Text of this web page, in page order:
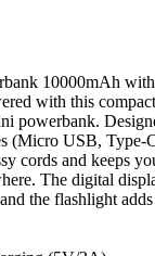
10000mAh
with this
powerbank.
(Micro USB,
cords and keeps
The digital
the flashlight